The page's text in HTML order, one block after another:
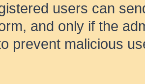
users can
and only if the
prevent malicious